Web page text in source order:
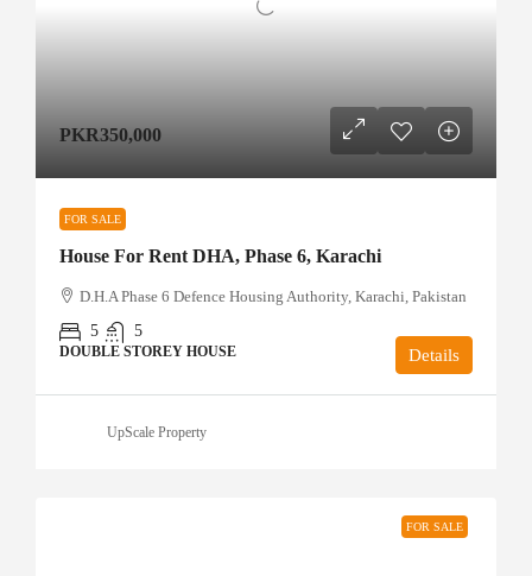
PKR350,000
FOR SALE
House For Rent DHA, Phase 6, Karachi
D.H.A Phase 6 Defence Housing Authority, Karachi, Pakistan
5
5
DOUBLE STOREY HOUSE Details
UpScale Property
FOR SALE